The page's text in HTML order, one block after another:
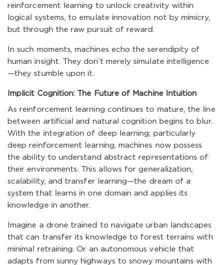
reinforcement learning to unlock creativity within
logical systems, to emulate innovation not by mimicry,
but through the raw pursuit of reward.
In such moments, machines echo the serendipity of
human insight. They don’t merely simulate intelligence
—they stumble upon it.
Implicit Cognition: The Future of Machine Intuition
As reinforcement learning continues to mature, the line
between artificial and natural cognition begins to blur.
With the integration of deep learning, particularly
deep reinforcement learning, machines now possess
the ability to understand abstract representations of
their environments. This allows for generalization,
scalability, and transfer learning—the dream of a
system that learns in one domain and applies its
knowledge in another.
Imagine a drone trained to navigate urban landscapes
that can transfer its knowledge to forest terrains with
minimal retraining. Or an autonomous vehicle that
adapts from sunny highways to snowy mountains with